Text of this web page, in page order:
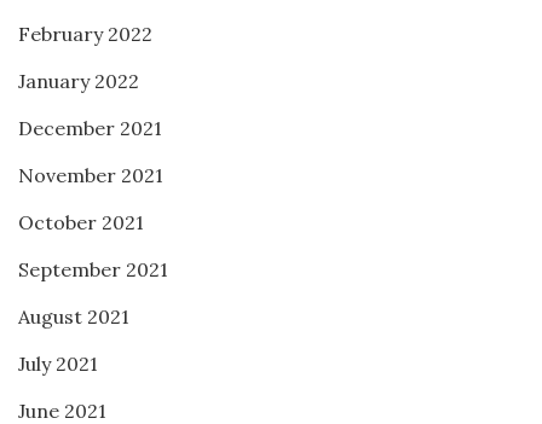
February 2022
January 2022
December 2021
November 2021
October 2021
September 2021
August 2021
July 2021
June 2021